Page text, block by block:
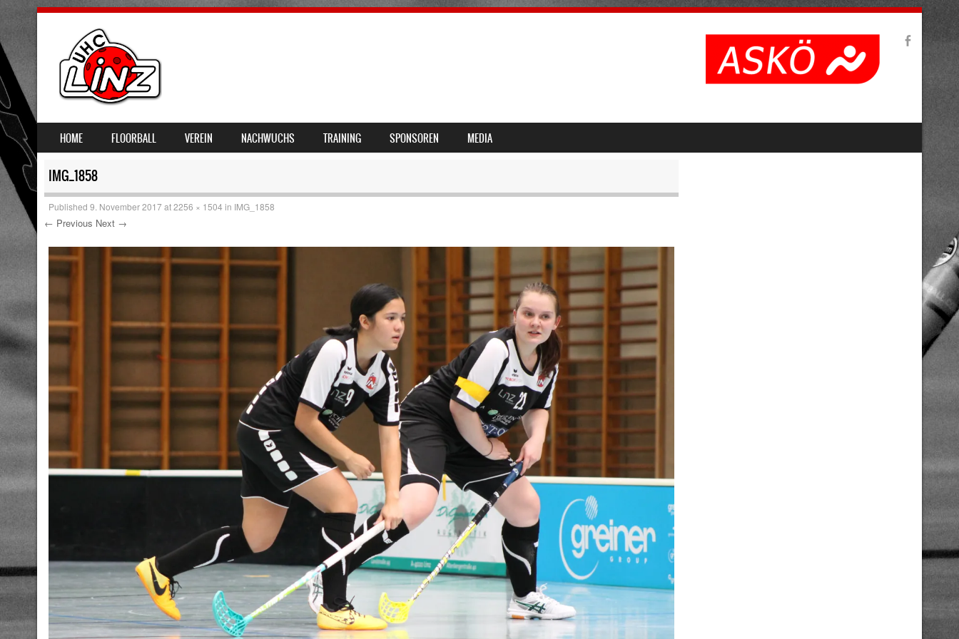
MENU
SKIP TO CONTENT
HOME FLOORBALL VEREIN NACHWUCHS TRAINING SPONSOREN MEDIA
IMG_1858
Published 9. November 2017at2256 × 1504 in IMG_1858
← Previous Next →